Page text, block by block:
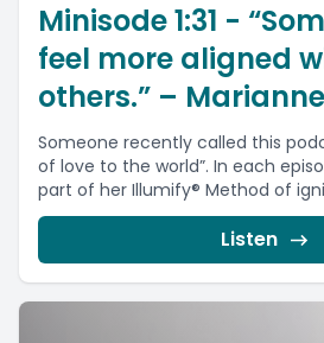
Minisode 1:31 -
feel more aligned
others.” –
Someone recently called this
of love to the world”. In each
part of her Illumify® Method of
Listen